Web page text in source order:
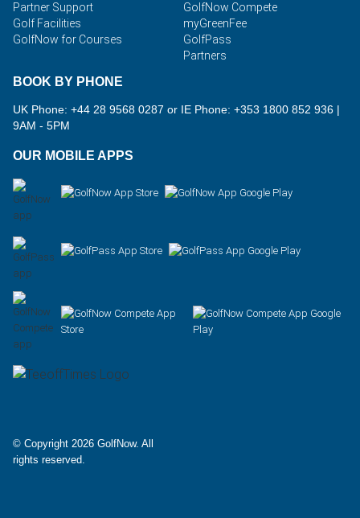
Partner Support
Golf Facilities
GolfNow for Courses
GolfNow Compete
myGreenFee
GolfPass
Partners
BOOK BY PHONE
UK Phone: +44 28 9568 0287 or IE Phone: +353 1800 852 936 |
9AM - 5PM
OUR MOBILE APPS
© Copyright 2026 GolfNow. All
rights reserved.